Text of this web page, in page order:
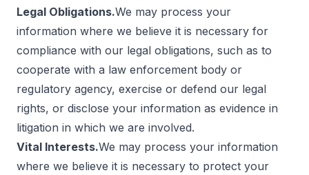
Legal Obligations.We may process your
information where we believe it is necessary for
compliance with our legal obligations, such as to
cooperate with a law enforcement body or
regulatory agency, exercise or defend our legal
rights, or disclose your information as evidence in
litigation in which we are involved.
Vital Interests.We may process your information
where we believe it is necessary to protect your